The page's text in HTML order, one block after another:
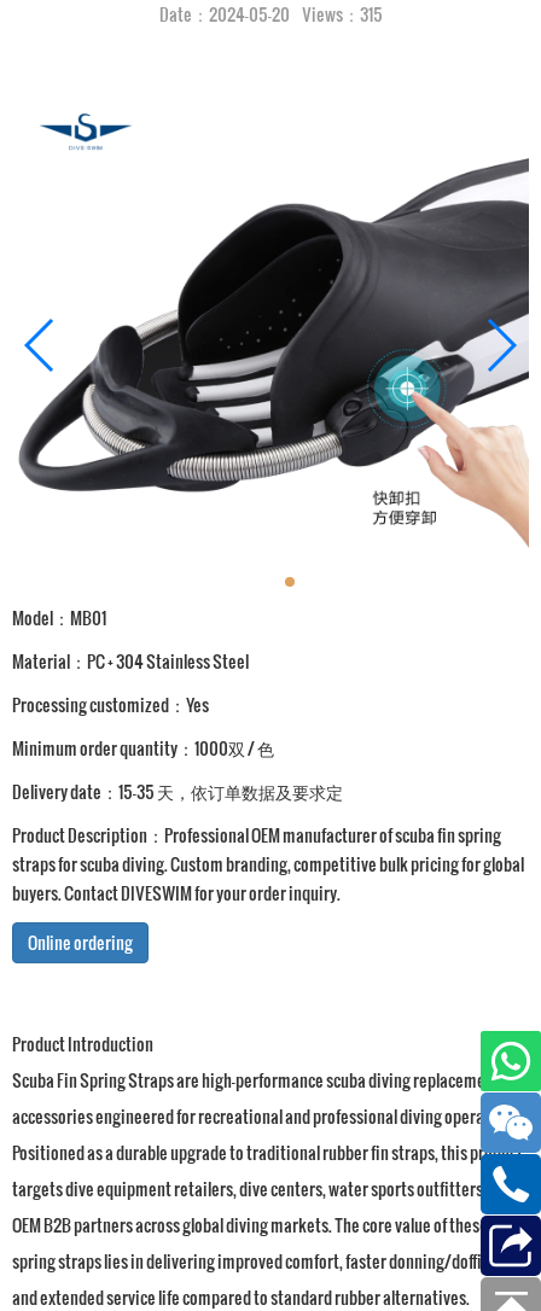
Date：2024-05-20 Views：315
Model：MB01
Material：PC + 304 Stainless Steel
Processing customized：Yes
Minimum order quantity：1000双 / 色
Delivery date：15-35 天，依订单数据及要求定
Product Description：Professional OEM manufacturer of scuba fin spring
straps for scuba diving. Custom branding, competitive bulk pricing for global
buyers. Contact DIVESWIM for your order inquiry.
Online ordering
Product Introduction
Scuba Fin Spring Straps are high-performance scuba diving replacement
accessories engineered for recreational and professional diving operations.
Positioned as a durable upgrade to traditional rubber fin straps, this product
targets dive equipment retailers, dive centers, water sports outfitters, and
OEM B2B partners across global diving markets. The core value of these
spring straps lies in delivering improved comfort, faster donning/doffing,
and extended service life compared to standard rubber alternatives.